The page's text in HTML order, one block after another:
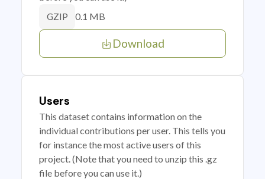
GZIP 0.1 MB
Download
Users
This dataset contains information on the
individual contributions per user. This tells you
for instance the most active users of this
project. (Note that you need to unzip this .gz
file before you can use it.)